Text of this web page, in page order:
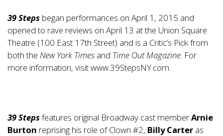
39 Steps began performances on April 1, 2015 and
opened to rave reviews on April 13 at the Union Square
Theatre (100 East 17th Street) and is a Critic’s Pick from
both the New York Times and Time Out Magazine. For
more information, visitwww.39StepsNY.com.
39 Stepsfeatures original Broadway cast memberArnie
Burton reprising his role of Clown #2, Billy Carter as